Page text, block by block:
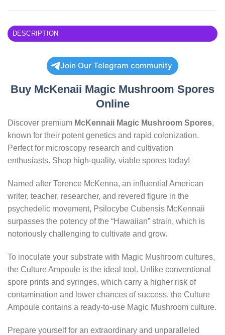
DESCRIPTION
Join Our Telegram community
Buy McKenaii Magic Mushroom Spores
Online
Discover premium McKennaii Magic Mushroom Spores,
known for their potent genetics and rapid colonization.
Perfect for microscopy research and cultivation
enthusiasts. Shop high-quality, viable spores today!
Named after Terence McKenna, an influential American
writer, teacher, researcher, and revered figure in the
psychedelic movement, Psilocybe Cubensis McKennaii
surpasses the potency of the “Hawaiian” strain, which is
notoriously challenging to cultivate and grow.
To inoculate your substrate with Magic Mushroom cultures,
the Culture Ampoule is the ideal tool. Unlike conventional
spore prints and syringes, which carry a higher risk of
contamination and lower chances of success, the Culture
Ampoule contains a ready-to-use Magic Mushroom culture.
Prepare yourself for an extraordinary and unparalleled